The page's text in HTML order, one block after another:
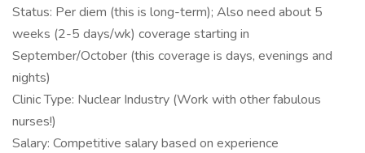
Status: Per diem (this is long-term); Also need about 5
weeks (2-5 days/wk) coverage starting in
September/October (this coverage is days, evenings and
nights)
Clinic Type: Nuclear Industry (Work with other fabulous
nurses!)
Salary: Competitive salary based on experience